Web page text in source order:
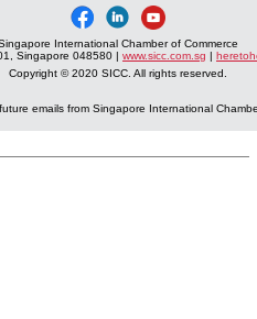
International Chamber of Commerce
Singapore 048580 | www.sicc.com.sg |
Copyright © 2020 SICC. All rights reserved.
emails from Singapore International